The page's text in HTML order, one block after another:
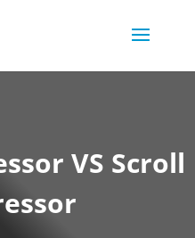
VS Scroll